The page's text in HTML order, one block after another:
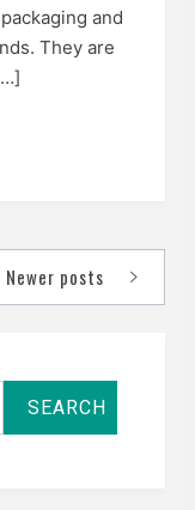
and
They are
Newer posts